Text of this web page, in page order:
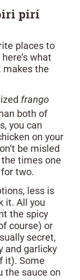
piri
places to
what
makes the
frango
both of
you can
on your
be misled
times one
two.
less is
it. All you
the spicy
course) or
secret,
and garlicky
it). Some
the sauce on